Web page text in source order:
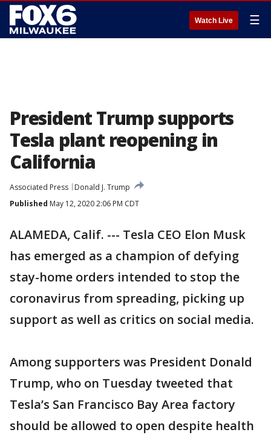
Watch Live ☰
President Trump supports
Tesla plant reopening in
California
Associated Press
Donald J. Trump
Published May 12, 2020 2:06 PM CDT
ALAMEDA, Calif. --- Tesla CEO Elon Musk
has emerged as a champion of defying
stay-home orders intended to stop the
coronavirus from spreading, picking up
support as well as critics on social media.
Among supporters was President Donald
Trump, who on Tuesday tweeted that
Tesla’s San Francisco Bay Area factory
should be allowed to open despite health